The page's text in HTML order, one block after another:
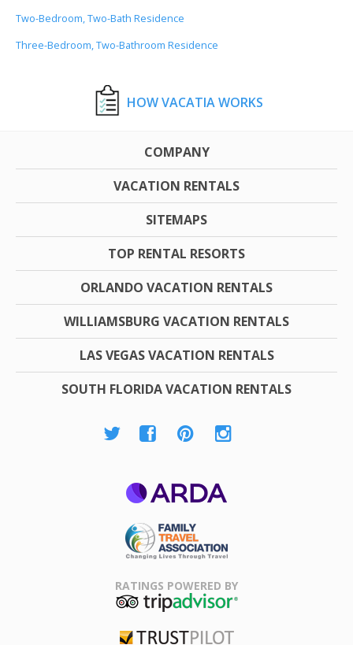
Two-Bedroom, Two-Bath Residence
Three-Bedroom, Two-Bathroom Residence
HOW VACATIA WORKS
COMPANY
VACATION RENTALS
SITEMAPS
TOP RENTAL RESORTS
ORLANDO VACATION RENTALS
WILLIAMSBURG VACATION RENTALS
LAS VEGAS VACATION RENTALS
SOUTH FLORIDA VACATION RENTALS
Association
RATINGS POWERED BY